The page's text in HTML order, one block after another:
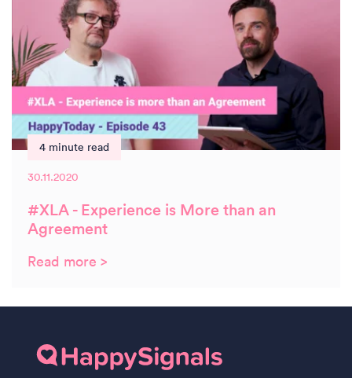
4 minute read
30.11.2020
#XLA - Experience is More than an
Agreement
Read more >